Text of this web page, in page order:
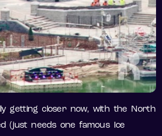
getting closer now, with the North
(just needs one famous Ice